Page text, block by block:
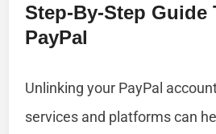
Step-By-Step Guide
PayPal
Unlinking your PayPal
services and platforms can